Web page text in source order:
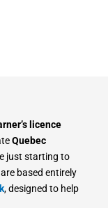
licence
Quebec
just starting to
based entirely
, designed to help